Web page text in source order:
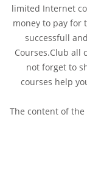
limited Internet
money to pay for
successfull
Courses.Club all
not forget to
courses help
The content of